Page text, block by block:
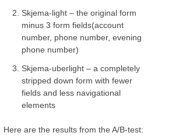
Skjema-light – the original form
minus 3 form fields(account
number, phone number, evening
phone number)
Skjema-uberlight – a completely
stripped down form with fewer
fields and less navigational
elements
Here are the results from the A/B-test: